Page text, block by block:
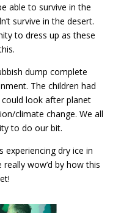
able to survive in the
survive in the desert.
to dress up as these
dump complete
The children had
look after planet
climate change. We all
to do our bit.
experiencing dry ice in
wow’d by how this